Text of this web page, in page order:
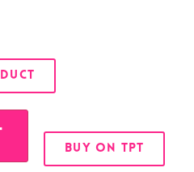
BUY ON TPT